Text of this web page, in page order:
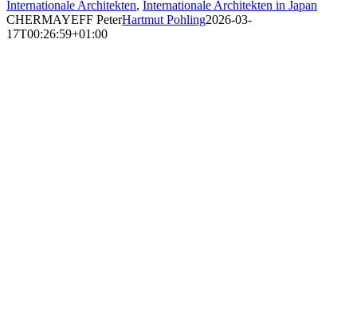
Internationale Architekten, Internationale Architekten in Japan
CHERMAYEFF PeterHartmut Pohling2026-03-
17T00:26:59+01:00